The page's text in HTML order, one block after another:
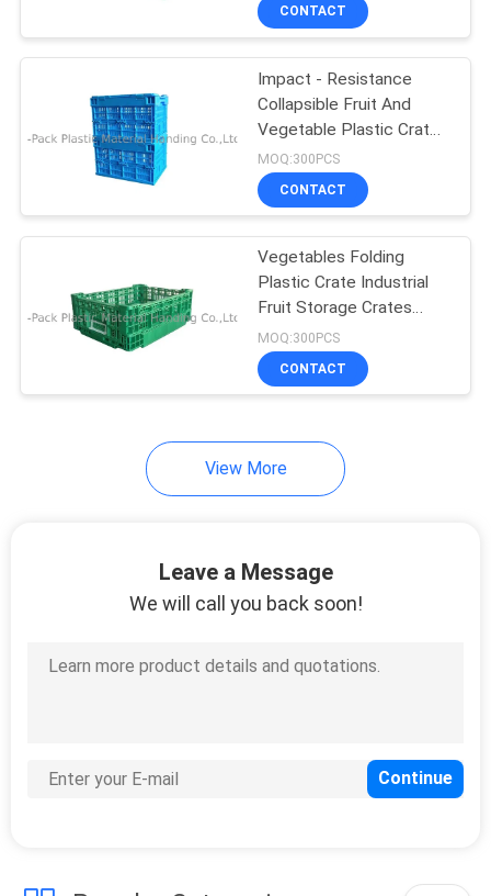
Plastic Food Crates
Warehouse Storage
Bins
Heavy Duty Plastic
CONTACT
Impact - Resistance
Collapsible Fruit And
Vegetable Plastic Crates
With Lids
MOQ:300PCS
CONTACT
Vegetables Folding
Plastic Crate Industrial
Fruit Storage Crates
400*300*140mm
MOQ:300PCS
CONTACT
View More
Leave a Message
We will call you back soon!